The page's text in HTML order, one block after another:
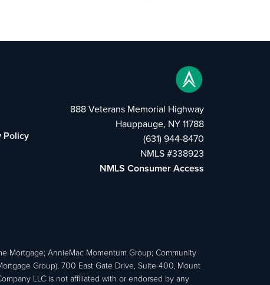
Policy
888 Veterans Memorial Highway
Hauppauge, NY 11788
(631) 944-8470
NMLS #338923
NMLS Consumer Access
Mortgage; AnnieMac Momentum Group; Community
Group), 700 East Gate Drive, Suite 400, Mount
LLC is not affiliated with or endorsed by any